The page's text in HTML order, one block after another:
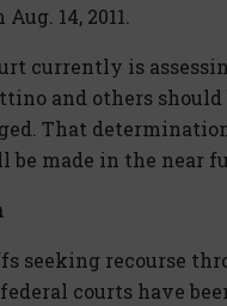
14, 2011.
currently is
and others should
That
made in the near
seeking recourse
courts have